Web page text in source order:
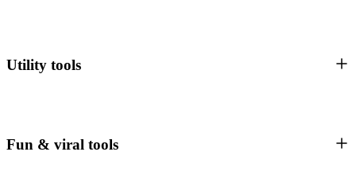
Utility tools
Fun & viral tools